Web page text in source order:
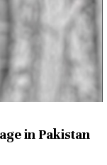
in Pakistan